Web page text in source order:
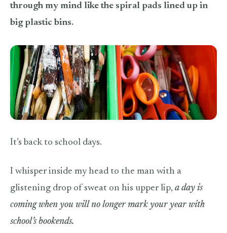
through my mind like the spiral pads lined up in
big plastic bins.
It’s back to school days.
I whisper inside my head to the man with a
glistening drop of sweat on his upper lip, a day is
coming when you will no longer mark your year with
school’s bookends.